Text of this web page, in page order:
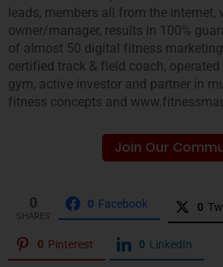
leads, members all from the
owner/manager, results in 100%
of almost 50 digital fitness
certified track & field coach,
gym, active investor and partner in
fitness concepts and
Join Our
0
SHARES
0 Facebook 0
0 Pinterest 0 LinkedIn